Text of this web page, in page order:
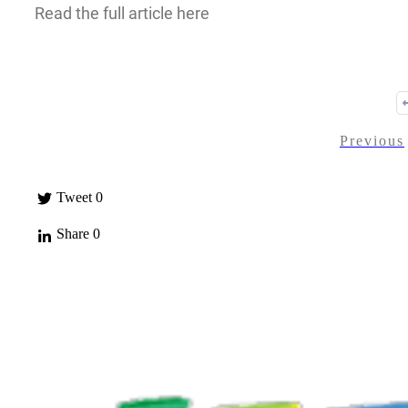
Read the full article here
Previous
Tweet 0
Share 0